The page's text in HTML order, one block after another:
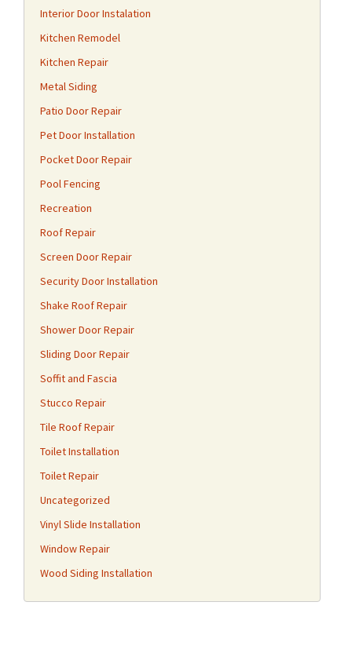
Interior Door Instalation
Kitchen Remodel
Kitchen Repair
Metal Siding
Patio Door Repair
Pet Door Installation
Pocket Door Repair
Pool Fencing
Recreation
Roof Repair
Screen Door Repair
Security Door Installation
Shake Roof Repair
Shower Door Repair
Sliding Door Repair
Soffit and Fascia
Stucco Repair
Tile Roof Repair
Toilet Installation
Toilet Repair
Uncategorized
Vinyl Slide Installation
Window Repair
Wood Siding Installation